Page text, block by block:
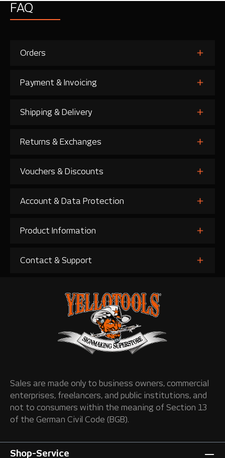
FAQ
Orders
Payment & Invoicing
Shipping & Delivery
Returns & Exchanges
Vouchers & Discounts
Account & Data Protection
Product Information
Contact & Support
Sales are made only to business owners, commercial
enterprises, freelancers, and public institutions, and
not to consumers within the meaning of Section 13
of the German Civil Code (BGB).
Shop-Service